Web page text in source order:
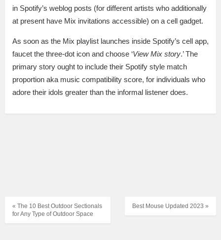
in Spotify’s weblog posts (for different artists who additionally
at present have Mix invitations accessible) on a cell gadget.
As soon as the Mix playlist launches inside Spotify’s cell app,
faucet the three-dot icon and choose ‘View Mix story.’ The
primary story ought to include their Spotify style match
proportion aka music compatibility score, for individuals who
adore their idols greater than the informal listener does.
Best Mouse Updated 2023 »
« The 10 Best Outdoor Sectionals
for Any Type of Outdoor Space